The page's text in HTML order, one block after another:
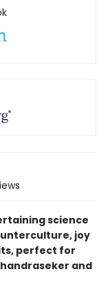
science
joy
perfect for
and